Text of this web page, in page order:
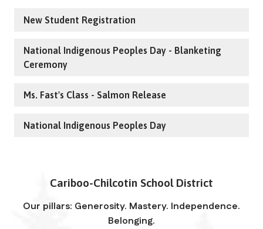
New Student Registration
National Indigenous Peoples Day - Blanketing
Ceremony
Ms. Fast's Class - Salmon Release
National Indigenous Peoples Day
Cariboo-Chilcotin School District
Our pillars: Generosity. Mastery. Independence.
Belonging.